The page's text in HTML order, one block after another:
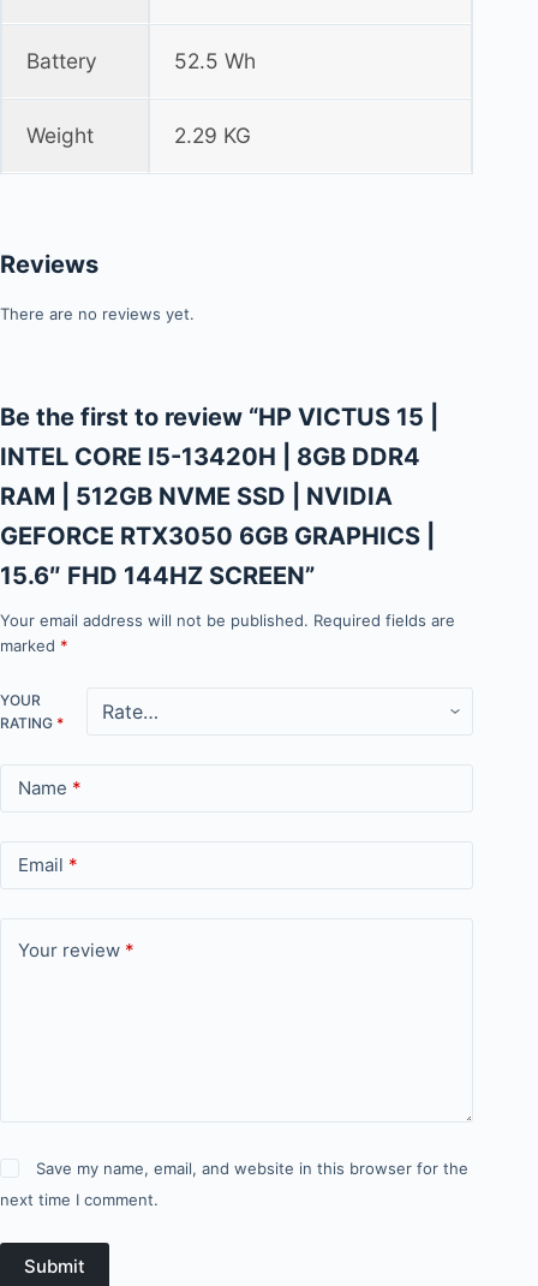
Battery 52.5 Wh
Weight 2.29 KG
Reviews
There are no reviews yet.
Be the first to review “HP VICTUS 15 |
INTEL CORE I5-13420H | 8GB DDR4
RAM | 512GB NVME SSD | NVIDIA
GEFORCE RTX3050 6GB GRAPHICS |
15.6″ FHD 144HZ SCREEN”
Your email address will not be published. Required fields are
marked *
YOUR
RATING *
Name *
Email *
Your review *
Save my name, email, and website in this browser for the
next time I comment.
Submit